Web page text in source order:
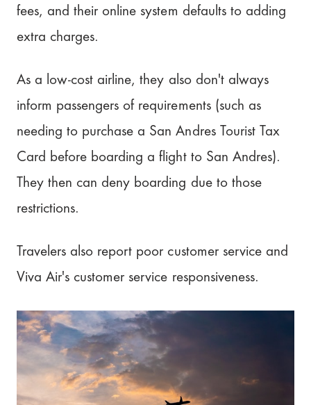
fees, and their online system defaults to adding
extra charges.
As a low-cost airline, they also don't always
inform passengers of requirements (such as
needing to purchase a San Andres Tourist Tax
Card before boarding a flight to San Andres).
They then can deny boarding due to those
restrictions.
Travelers also report poor customer service and
Viva Air's customer service responsiveness.